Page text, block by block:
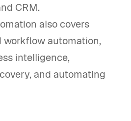
CRM.
also covers
workflow automation,
intelligence,
and automating